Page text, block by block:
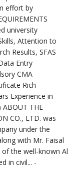
effort by
university
Attention to
Results, SFAS
Entry
CMA
Rich
Experience in
THE
CO., LTD. was
under the
with Mr. Faisal
the well-known Al
in civil... -